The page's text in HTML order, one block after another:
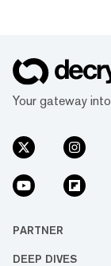
Your gateway
PARTNER
DEEP DIVES